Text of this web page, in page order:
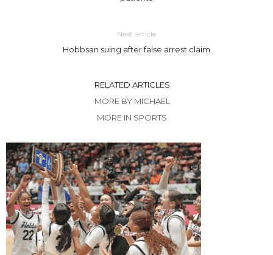
Next article
Hobbsan suing after false arrest claim
RELATED ARTICLES
MORE BY MICHAEL
MORE IN SPORTS